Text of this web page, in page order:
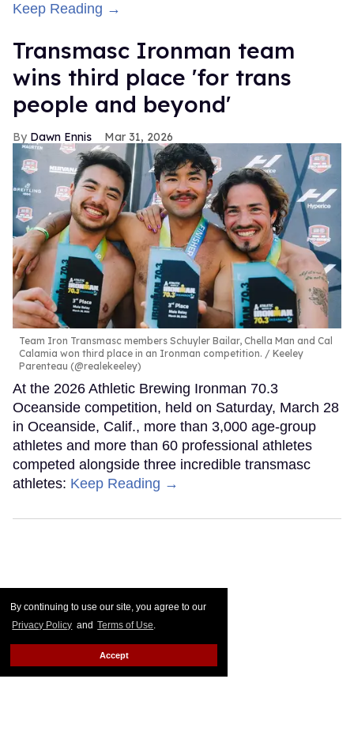
By continuing to use our site, you agree to our
Privacy Policy and Terms of Use.
Accept
Keep Reading →
Transmasc Ironman team
wins third place 'for trans
people and beyond'
Dawn Ennis Mar 31, 2026
Team Iron Transmasc members Schuyler Bailar, Chella Man and Cal
Calamia won third place in an Ironman competition.
Keeley
Parenteau (@realekeeley)
At the 2026 Athletic Brewing Ironman 70.3
Oceanside competition, held on Saturday, March 28
in Oceanside, Calif., more than 3,000 age-group
athletes and more than 60 professional athletes
competed alongside three incredible transmasc
athletes: Keep Reading →